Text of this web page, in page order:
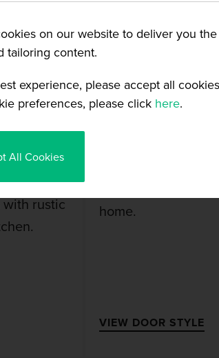
rustic
AUSTIN
home.
VIEW DOOR STYLE
on our website to deliver you
tailoring content.
experience, please accept all
preferences, please click here.
All Cookies